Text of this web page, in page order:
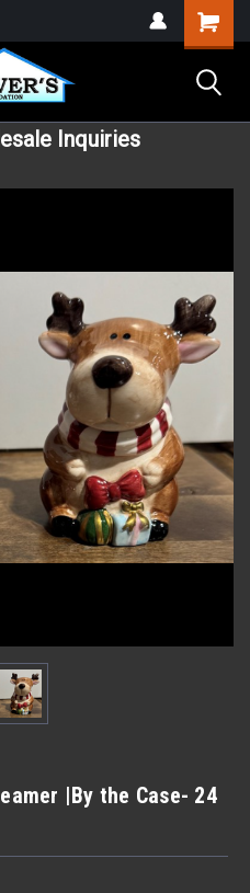
Inquiries
|By the Case- 24